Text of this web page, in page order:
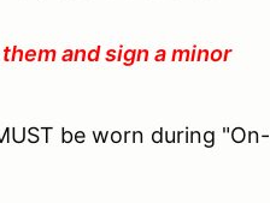
and sign a minor
be worn during "On-